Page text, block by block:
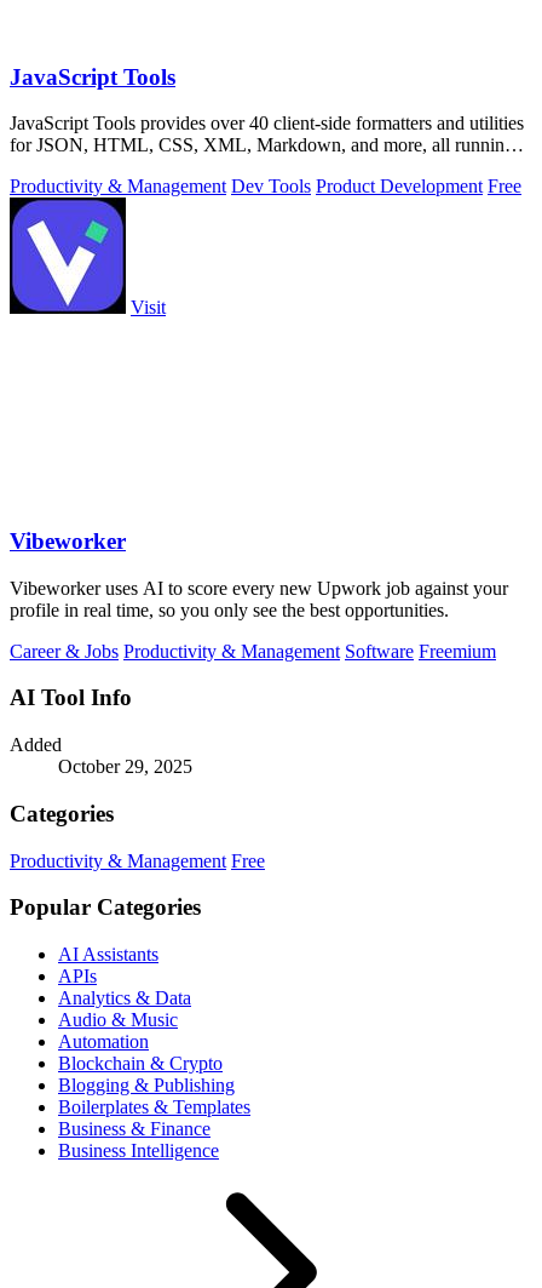
JavaScript Tools
JavaScript Tools provides over 40 client-side formatters and utilities
for JSON, HTML, CSS, XML, Markdown, and more, all running
Productivity & Management Dev Tools Product Development Free
Visit
Vibeworker
Vibeworker uses AI to score every new Upwork job against your
profile in real time, so you only see the best opportunities.
Career & Jobs Productivity & Management Software Freemium
AI Tool Info
Added
October 29, 2025
Categories
Productivity & Management Free
Popular Categories
AI Assistants
APIs
Analytics & Data
Audio & Music
Automation
Blockchain & Crypto
Blogging & Publishing
Boilerplates & Templates
Business & Finance
Business Intelligence